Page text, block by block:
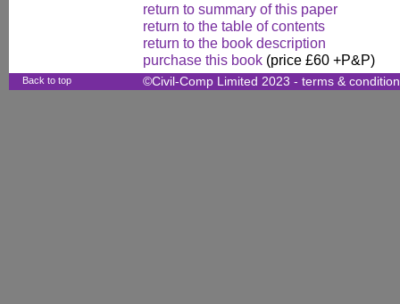
return to summary of this paper
return to the table of contents
return to the book description
purchase this book (price £60 +P&P)
Back to top ©Civil-Comp Limited 2023 - terms &